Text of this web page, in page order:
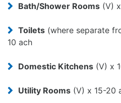
Bath/Shower Rooms (V)
Toilets (where separate
10 ach
Domestic Kitchens (V) x
Utility Rooms (V) x 15-20